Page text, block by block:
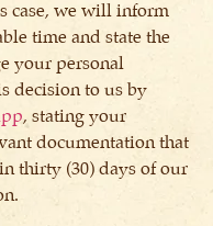
case, we will inform
time and state the
your personal
decision to us by
, stating your
documentation that
thirty (30) days of our